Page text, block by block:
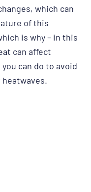
which can
of this
is why – in this
can affect
can do to avoid